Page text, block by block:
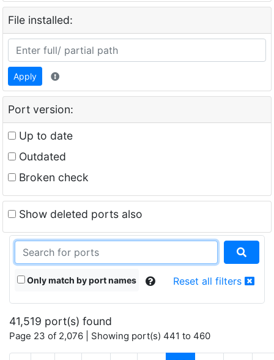
File installed:
Apply
Port version:
Up to date
Outdated
Broken check
Show deleted ports also
Only match by port names Reset all filters
41,519 port(s) found
Page 23 of 2,076 | Showing port(s) 441 to 460